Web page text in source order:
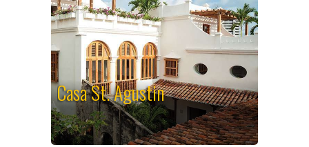
Casa St. Agustin